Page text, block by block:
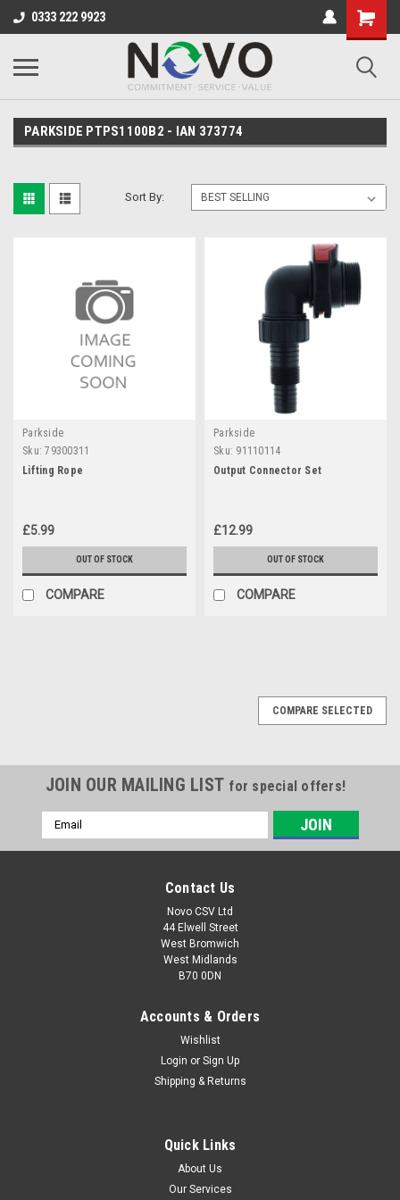
0333 222 9923
PARKSIDE PTPS1100B2 - IAN 373774
Sort By:
Parkside
Sku: 79300311
Lifting Rope
£5.99
OUT OF STOCK
COMPARE
Parkside
Sku: 91110114
Output Connector Set
£12.99
OUT OF STOCK
COMPARE
PPTPK750A1 (IAN 403835) PTPK270A1 (IAN 420143)
PTPS1100B2 (IAN 373774, 422660, 437105) PETPS1100A1
(IAN 466613, 494359) PETPS400B2 (IAN 508092)
COMPARE SELECTED
JOIN OUR MAILING LIST for special offers!
Email
Address
Contact Us
Novo CSV Ltd
44 Elwell Street
West Bromwich
West Midlands
B70 0DN
Accounts & Orders
Wishlist
Login or Sign Up
Shipping & Returns
Quick Links
About Us
Our Services